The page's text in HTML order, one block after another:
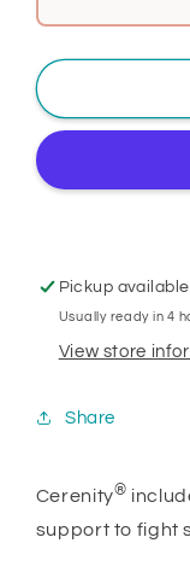
Pickup
Usually ready in 4
View store
Share
Cerenity®
support to fight